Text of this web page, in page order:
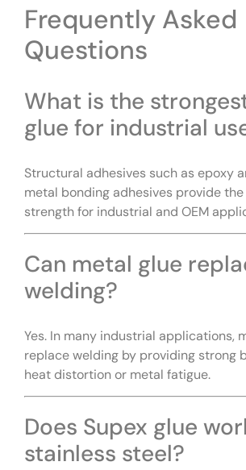
Frequently Asked
Questions
What is the
glue for industrial
Structural adhesives such as epoxy
metal bonding adhesives provide
strength for industrial and OEM
Can metal glue
welding?
Yes. In many industrial applications,
replace welding by providing strong
heat distortion or metal fatigue.
Does Supex glue
stainless steel?